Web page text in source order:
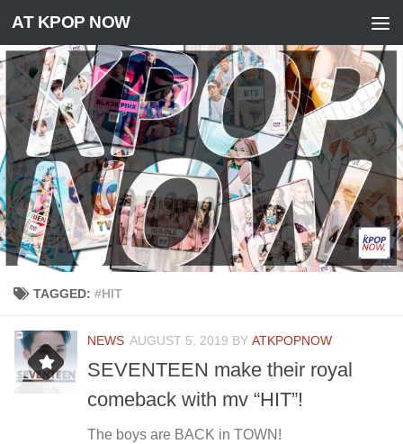
Skip to content
AT KPOP NOW
TAGGED: #HIT
NEWS AUGUST 5, 2019 BY ATKPOPNOW
SEVENTEEN make their royal
comeback with mv “HIT”!
The boys are BACK in TOWN!